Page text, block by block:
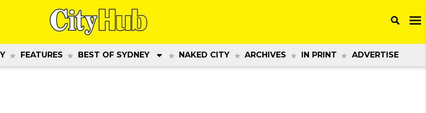
FEATURES BEST OF SYDNEY NAKED CITY ARCHIVES IN PRINT ADVERTISE